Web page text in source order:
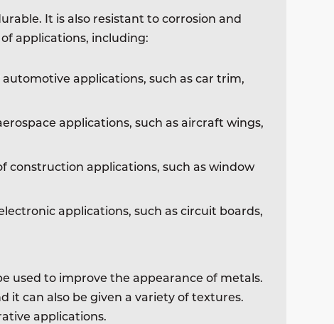
It is also resistant to corrosion and
applications, including:
applications, such as car trim,
applications, such as aircraft wings,
construction applications, such as window
applications, such as circuit boards,
used to improve the appearance of metals.
it can also be given a variety of textures.
applications.